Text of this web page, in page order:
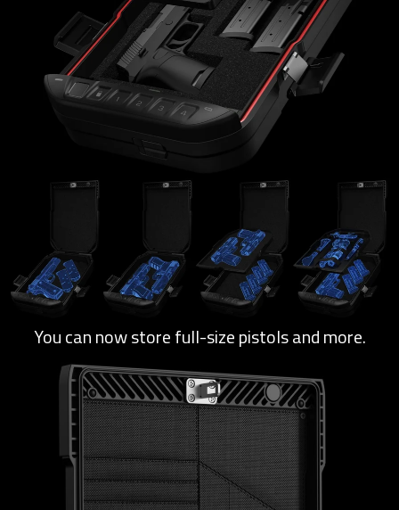
You can now store full-size pistols and more.